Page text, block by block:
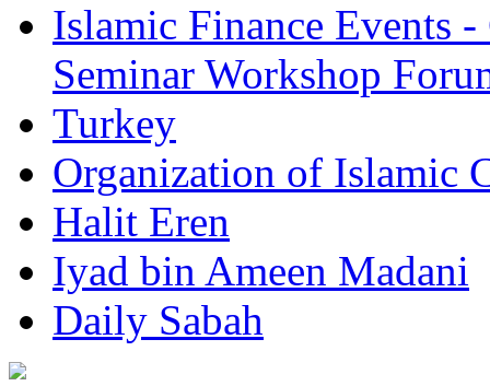
Islamic Finance Events
Seminar Workshop
Turkey
Organization of Islamic
Halit Eren
Iyad bin Ameen Madani
Daily Sabah